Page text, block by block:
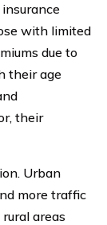
with limited
due to
their age
their
Urban
more traffic
areas